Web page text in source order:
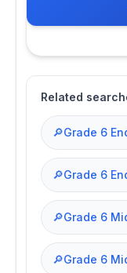
Related
🔎Grade 6
🔎Grade 6
🔎Grade 6
🔎Grade 6